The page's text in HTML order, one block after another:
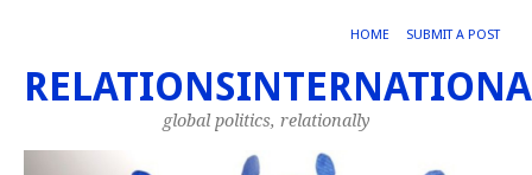
HOME SUBMIT A POST
global politics, relationally